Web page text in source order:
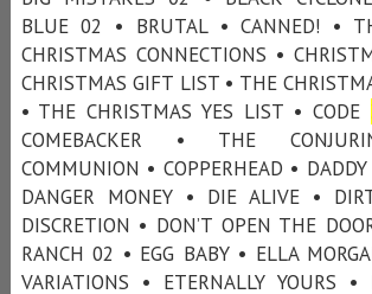
BLUE 02 • BRUTAL • CANNED! •
CHRISTMAS CONNECTIONS •
CHRISTMAS GIFT LIST • THE
• THE CHRISTMAS YES LIST • CODE
COMEBACKER • THE
COMMUNION • COPPERHEAD •
DANGER MONEY • DIE ALIVE •
DISCRETION • DON’T OPEN THE
RANCH 02 • EGG BABY • ELLA
VARIATIONS • ETERNALLY YOURS •